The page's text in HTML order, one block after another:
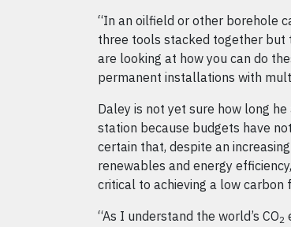
“In an oilfield or other borehole
three tools stacked together but
are looking at how you can do
permanent installations with
Daley is not yet sure how long
station because budgets have
certain that, despite an
renewables and energy
critical to achieving a low carbon
“As I understand the world’s CO2